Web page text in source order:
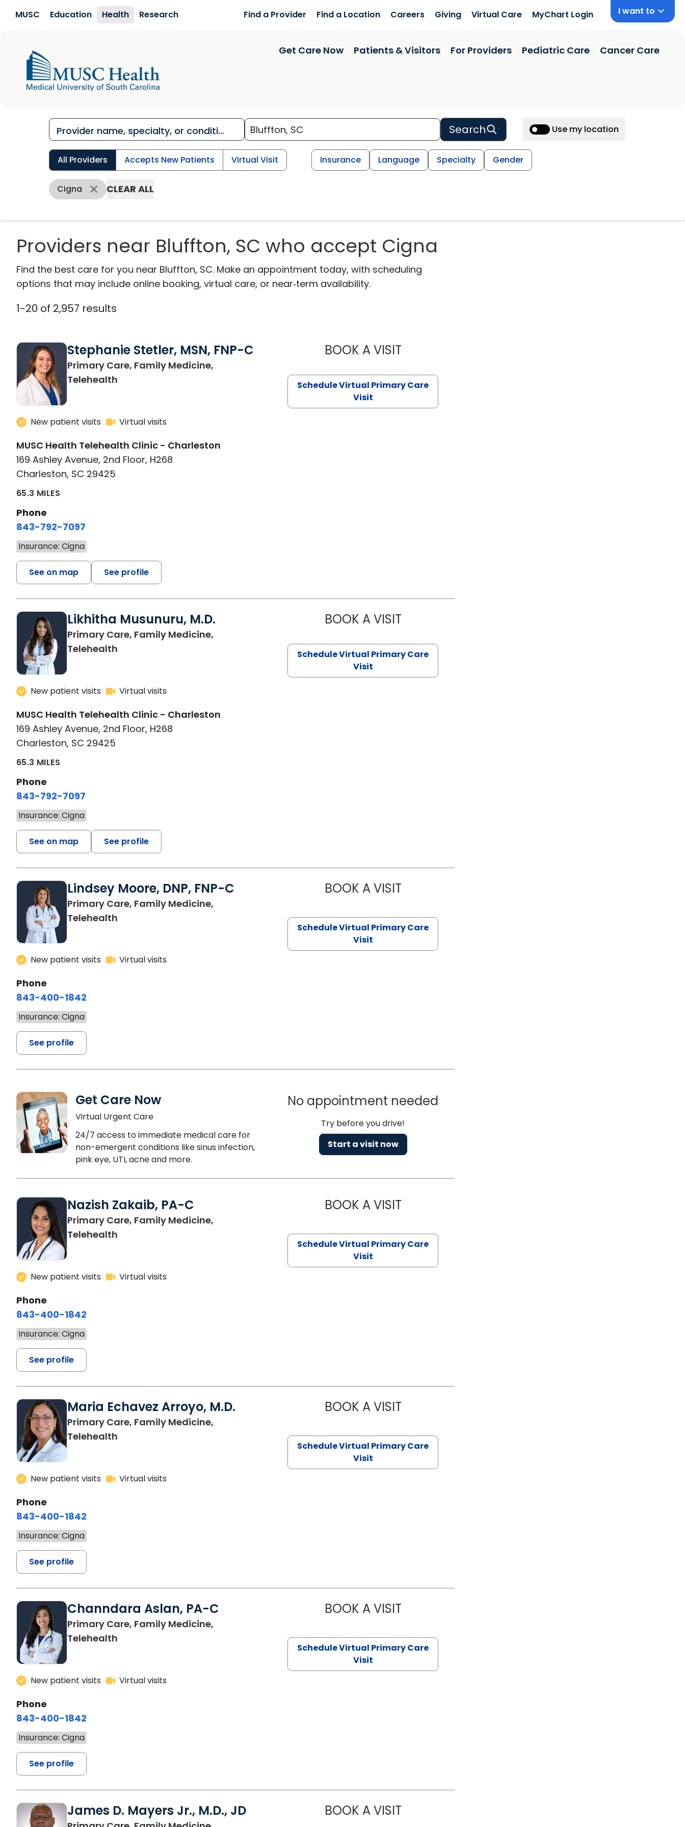
MUSC Education Health Research Find a Provider Find a Location Careers Giving Virtual Care MyChart Login I want to
Get Care Now Patients & Visitors For Providers Pediatric Care Cancer Care
Search Use my location
All Providers Accepts New Patients Virtual Visit Insurance Language Specialty Gender
Cigna CLEAR ALL
Providers near Bluffton, SC who accept Cigna
Find the best care for you near Bluffton, SC. Make an appointment today, with scheduling
options that may include online booking, virtual care, or near‑term availability.
1-20 of 2,957 results
Stephanie Stetler, MSN, FNP-C
Primary Care, Family Medicine,
Telehealth
New patient visits Virtual visits
MUSC Health Telehealth Clinic - Charleston
169 Ashley Avenue, 2nd Floor, H268
Charleston, SC 29425
65.3 MILES
Phone
843-792-7097
Insurance: Cigna
See on map See profile
BOOK A VISITSTEPHANIE STETLER, MSN, FNP-C
Schedule Virtual Primary Care
Visit
Likhitha Musunuru, M.D.
Primary Care, Family Medicine,
Telehealth
New patient visits Virtual visits
MUSC Health Telehealth Clinic - Charleston
169 Ashley Avenue, 2nd Floor, H268
Charleston, SC 29425
65.3 MILES
Phone
843-792-7097
Insurance: Cigna
See on map See profile
BOOK A VISITLIKHITHA MUSUNURU, M.D.
Schedule Virtual Primary Care
Visit
Lindsey Moore, DNP, FNP-C
Primary Care, Family Medicine,
Telehealth
New patient visits Virtual visits
Phone
843-400-1842
Insurance: Cigna
See profile
BOOK A VISITLINDSEY MOORE, DNP, FNP-C
Schedule Virtual Primary Care
Visit
Get Care Now
Virtual Urgent Care
24/7 access to immediate medical care for
non-emergent conditions like sinus infection,
pink eye, UTI, acne and more.
No appointment needed
Try before you drive!
Start a visit now
Nazish Zakaib, PA-C
Primary Care, Family Medicine,
Telehealth
New patient visits Virtual visits
Phone
843-400-1842
Insurance: Cigna
See profile
BOOK A VISITNAZISH ZAKAIB, PA-C
Schedule Virtual Primary Care
Visit
Maria Echavez Arroyo, M.D.
Primary Care, Family Medicine,
Telehealth
New patient visits Virtual visits
Phone
843-400-1842
Insurance: Cigna
See profile
BOOK A VISITMARIA ECHAVEZ ARROYO, M.D.
Schedule Virtual Primary Care
Visit
Channdara Aslan, PA-C
Primary Care, Family Medicine,
Telehealth
New patient visits Virtual visits
Phone
843-400-1842
Insurance: Cigna
See profile
BOOK A VISITCHANNDARA ASLAN, PA-C
Schedule Virtual Primary Care
Visit
James D. Mayers Jr., M.D., JD BOOK A VISITJAMES D. MAYERS JR., M.D., JD